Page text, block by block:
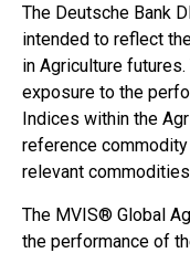
The Deutsche Bank
intended to reflect
in Agriculture
exposure to the
Indices within the
reference
relevant
The MVIS® Global
the performance of